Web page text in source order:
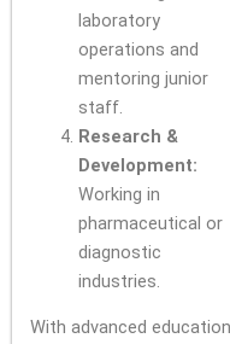
laboratory
operations and
mentoring junior
staff.
Research &
Development:
Working in
pharmaceutical or
diagnostic
industries.
With advanced education